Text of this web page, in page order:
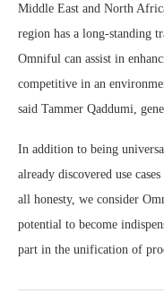
Middle East and North
region has a long-standing
Omniful can assist in
competitive in an
said Tammer Qaddumi,
In addition to being
already discovered use
all honesty, we consider
potential to become
part in the unification of